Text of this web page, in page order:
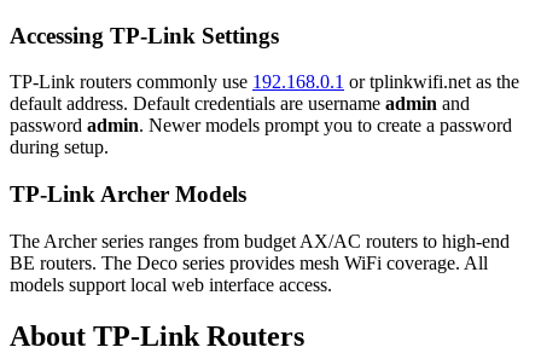
Accessing TP-Link Settings
TP-Link routers commonly use 192.168.0.1 or tplinkwifi.net as the
default address. Default credentials are username admin and
password admin. Newer models prompt you to create a password
during setup.
TP-Link Archer Models
The Archer series ranges from budget AX/AC routers to high-end
BE routers. The Deco series provides mesh WiFi coverage. All
models support local web interface access.
About TP-Link Routers